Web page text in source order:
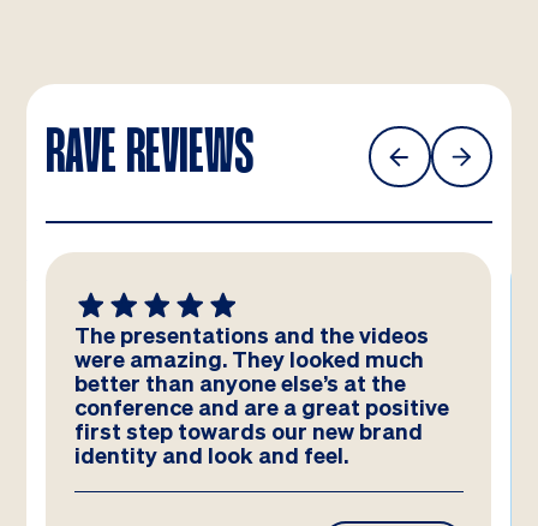
RAVE REVIEWS
We absolutely LOVE these
templates! Amazing work by the
team – you have really hit the brief
and they look better than we could
have imagined!